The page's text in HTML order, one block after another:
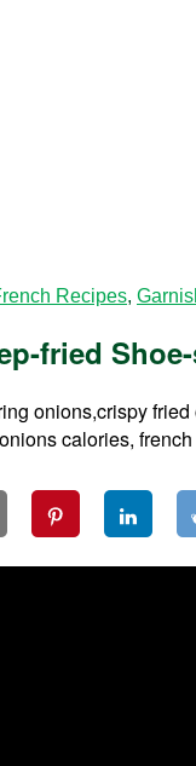
Recipes,
fried